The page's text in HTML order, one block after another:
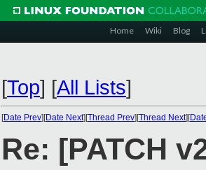
Home Wiki Blog
[Top] [All Lists]
[Date Prev][Date Next][Thread Prev][Thread Next][
Re: [PATCH